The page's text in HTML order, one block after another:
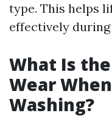
type. This helps
effectively
What Is
Wear
Washing?